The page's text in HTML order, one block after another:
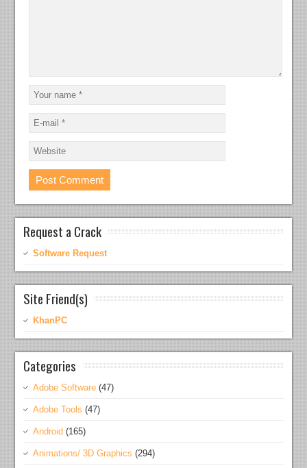
Request a Crack
Software Request
Site Friend(s)
KhanPC
Categories
Adobe Software (47)
Adobe Tools (47)
Android (165)
Animations/ 3D Graphics (294)